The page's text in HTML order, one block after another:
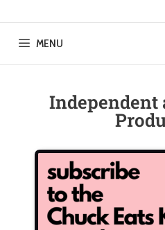
MENU
Independent